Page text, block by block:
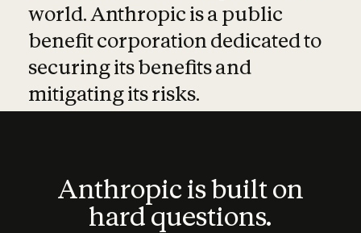
world. Anthropic is a public
benefit corporation dedicated to
securing its benefits and
mitigating its risks.
Anthropic is built on
hard questions.